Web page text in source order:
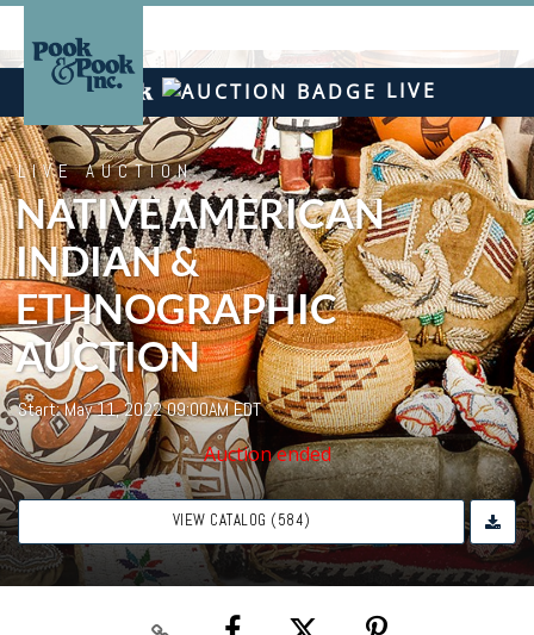
LIVE
LIVE AUCTION
NATIVE AMERICAN
INDIAN &
ETHNOGRAPHIC
AUCTION
Start: May 11, 2022 09:00AM EDT
Auction ended
VIEW CATALOG (584)